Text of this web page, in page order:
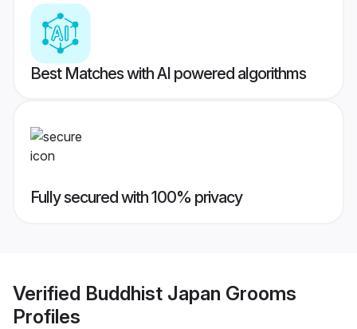
Best Matches with AI powered algorithms
Fully secured with 100% privacy
Verified Buddhist Japan Grooms
Profiles